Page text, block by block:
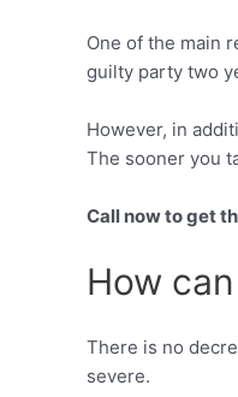
One of the main
guilty party two
However, in
The sooner you
Call now to get
How
There is no
severe.